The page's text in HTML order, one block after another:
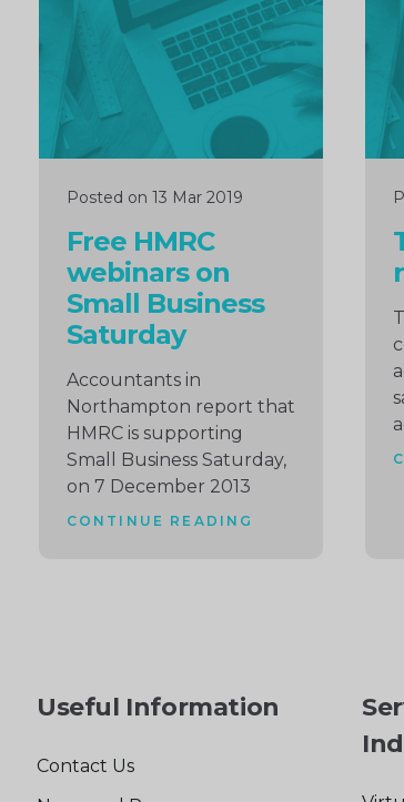
Posted on 13 Mar 2019
Free HMRC
webinars on
Small Business
Saturday
Accountants in
Northampton report that
HMRC is supporting
Small Business Saturday,
on 7 December 2013
CONTINUE READING
Useful Information
Contact Us